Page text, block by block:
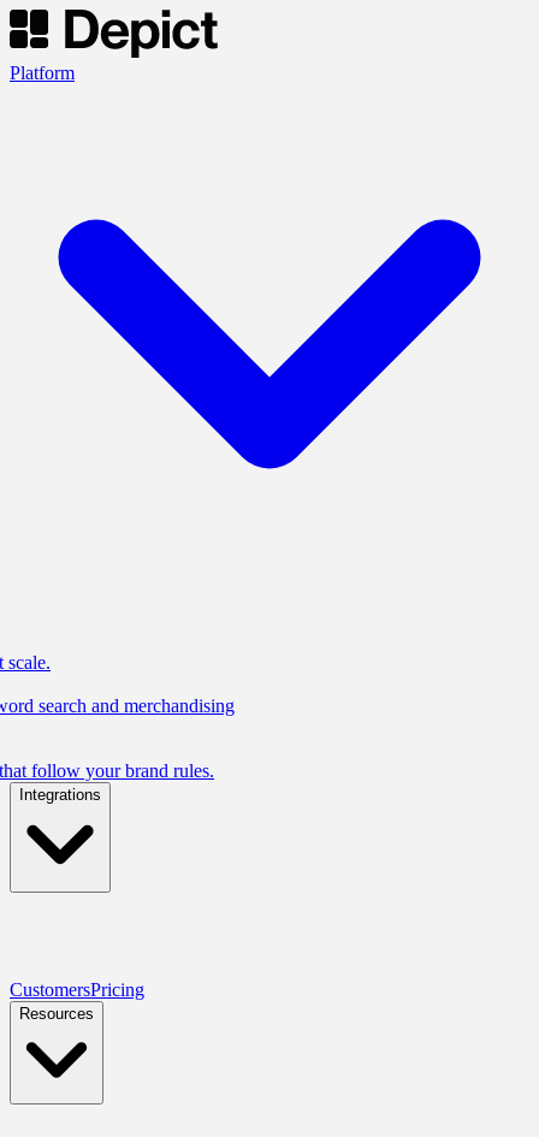
Platform
scale.
search and merchandising
follow your brand rules.
Integrations
CustomersPricing
Resources